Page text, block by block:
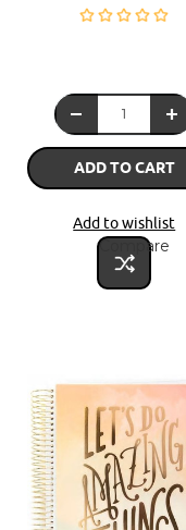
ADD TO CART
Add to wishlist
Compare